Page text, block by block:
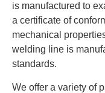
is manufactured to
a certificate of
mechanical
welding line is
standards.
We offer a variety of